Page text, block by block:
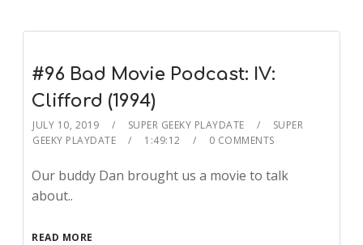
#96 Bad Movie Podcast: IV:
Clifford (1994)
JULY 10, 2019 SUPER GEEKY PLAYDATE
SUPER
GEEKY PLAYDATE
1:49:12 0 COMMENTS
Our buddy Dan brought us a movie to talk
about..
READ MORE